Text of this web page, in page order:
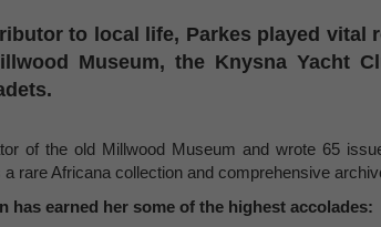
to local life, Parkes played vital
Museum, the Knysna Yacht
of the old Millwood Museum and wrote 65
rare Africana collection and comprehensive
has earned her some of the highest accolades: